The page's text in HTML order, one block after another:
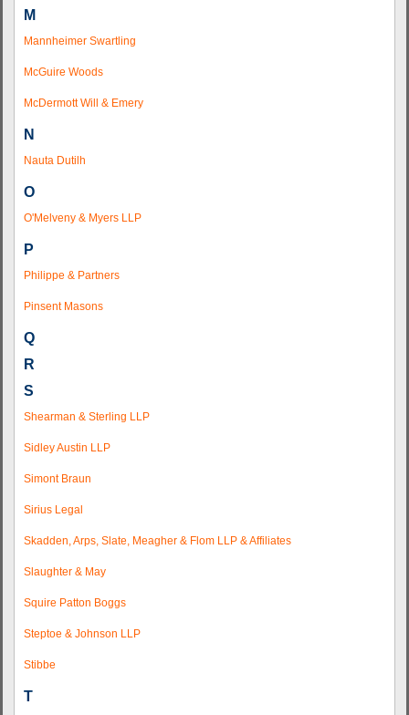
M
Mannheimer Swartling
McGuire Woods
McDermott Will & Emery
N
Nauta Dutilh
O
O'Melveny & Myers LLP
P
Philippe & Partners
Pinsent Masons
Q
R
S
Shearman & Sterling LLP
Sidley Austin LLP
Simont Braun
Sirius Legal
Skadden, Arps, Slate, Meagher & Flom LLP & Affiliates
Slaughter & May
Squire Patton Boggs
Steptoe & Johnson LLP
Stibbe
T